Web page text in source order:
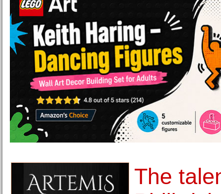
The